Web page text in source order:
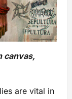
canvas,
are vital in